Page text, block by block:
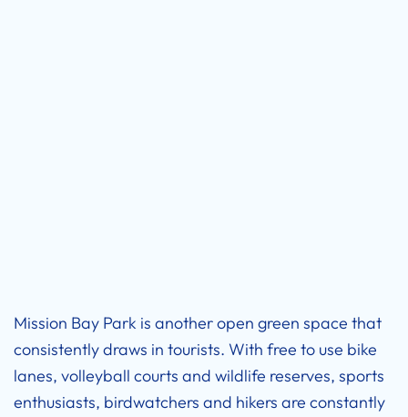
Mission Bay Park is another open green space that
consistently draws in tourists. With free to use bike
lanes, volleyball courts and wildlife reserves, sports
enthusiasts, birdwatchers and hikers are constantly